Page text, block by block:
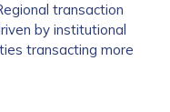
transaction
by institutional
transacting more